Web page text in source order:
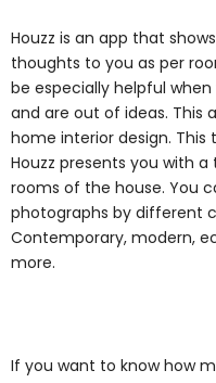
Houzz is an app that
thoughts to you as per
be especially helpful
and are out of ideas. This
home interior design. This
Houzz presents you with
rooms of the house. You
photographs by different
Contemporary, modern,
more.
If you want to know how